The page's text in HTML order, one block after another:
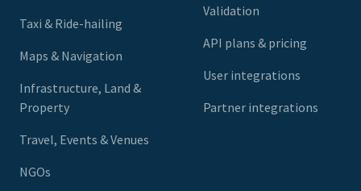
Taxi & Ride-hailing
Maps & Navigation
Infrastructure, Land &
Property
Travel, Events & Venues
NGOs
Validation
API plans & pricing
User integrations
Partner integrations